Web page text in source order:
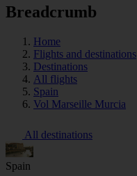
Breadcrumb
Home
Flights and destinations
Destinations
All flights
Spain
Vol Marseille Murcia
All destinations
Spain